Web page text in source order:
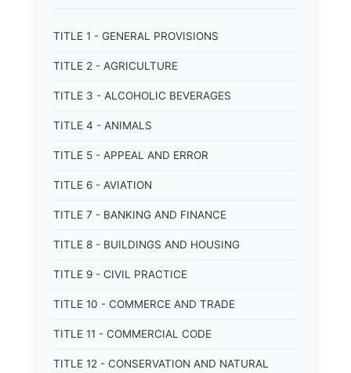
TITLE 1 - GENERAL PROVISIONS
TITLE 2 - AGRICULTURE
TITLE 3 - ALCOHOLIC BEVERAGES
TITLE 4 - ANIMALS
TITLE 5 - APPEAL AND ERROR
TITLE 6 - AVIATION
TITLE 7 - BANKING AND FINANCE
TITLE 8 - BUILDINGS AND HOUSING
TITLE 9 - CIVIL PRACTICE
TITLE 10 - COMMERCE AND TRADE
TITLE 11 - COMMERCIAL CODE
TITLE 12 - CONSERVATION AND NATURAL